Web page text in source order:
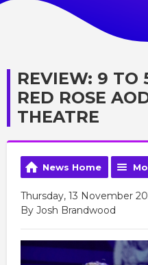
REVIEW: 9 TO
RED ROSE
THEATRE
News Home
Thursday, 13 November
By Josh Brandwood